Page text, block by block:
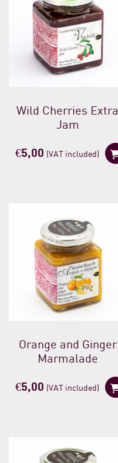
Wild Cherries Extra
Jam
€5,00 (VAT included)
Orange and Ginger
Marmalade
€5,00 (VAT included)